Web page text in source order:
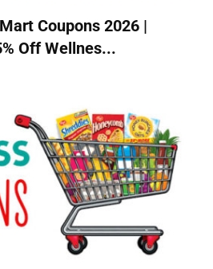
Coupons 2026 |
Off Wellnes...